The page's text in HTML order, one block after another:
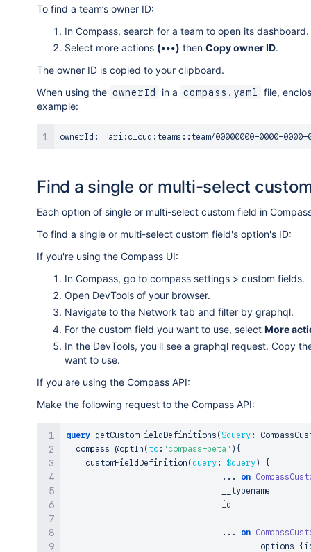
To find a team’s owner ID:
In Compass, search for a team to open its dashboard.
Select more actions (•••) then Copy owner ID.
The owner ID is copied to your clipboard.
When using the ownerId in a compass.yaml
file,
example:
Find a single or multi-select
Each option of single or multi-select custom field in
To find a single or multi-select custom field's option's ID:
If you're using the Compass UI:
In Compass, go to compass settings > custom fields.
Open DevTools of your browser.
Navigate to the Network tab and filter by graphql.
For the custom field you want to use, select More
In the DevTools, you'll see a graphql request. Copy
want to use.
If you are using the Compass API:
Make the following request to the Compass API:
query getCustomFieldDefinitions ( $query :
  compass
@optIn ( to : "compass-beta" ) {
    customFieldDefinition
( query : $query )
{
...
on
... on
					options
{